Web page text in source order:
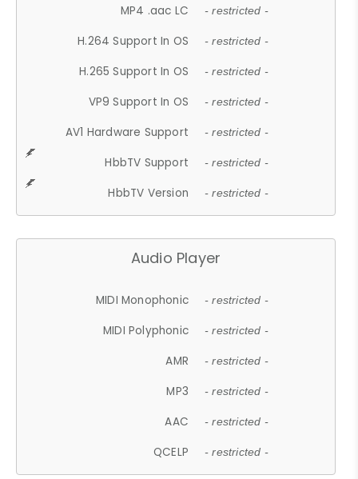
MP4 .aac LC - restricted -
H.264 Support In OS - restricted -
H.265 Support In OS - restricted -
VP9 Support In OS - restricted -
AV1 Hardware Support - restricted -
HbbTV Support - restricted -
HbbTV Version - restricted -
Audio Player
MIDI Monophonic - restricted -
MIDI Polyphonic - restricted -
AMR - restricted -
MP3 - restricted -
AAC - restricted -
QCELP - restricted -